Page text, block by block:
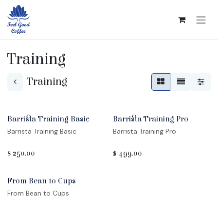
Skip to Content
Training
Training
Barrista Training Basic
Barrista Training Basic
$ 250.00
Barrista Training Pro
Barrista Training Pro
$ 499.00
Sale
From Bean to Cups
From Bean to Cups